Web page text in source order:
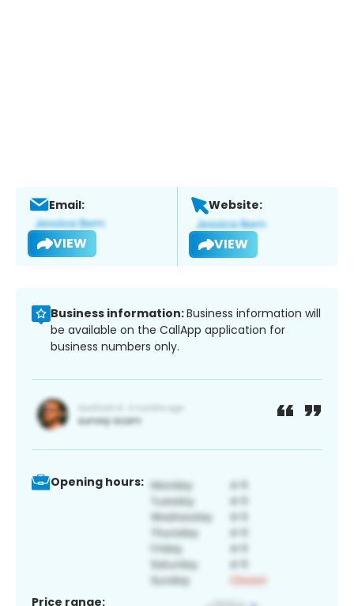
Email:
VIEW
Website:
VIEW
Business information:Business information will
be available on the CallApp application for
business numbers only.
Opening hours:
Price range: